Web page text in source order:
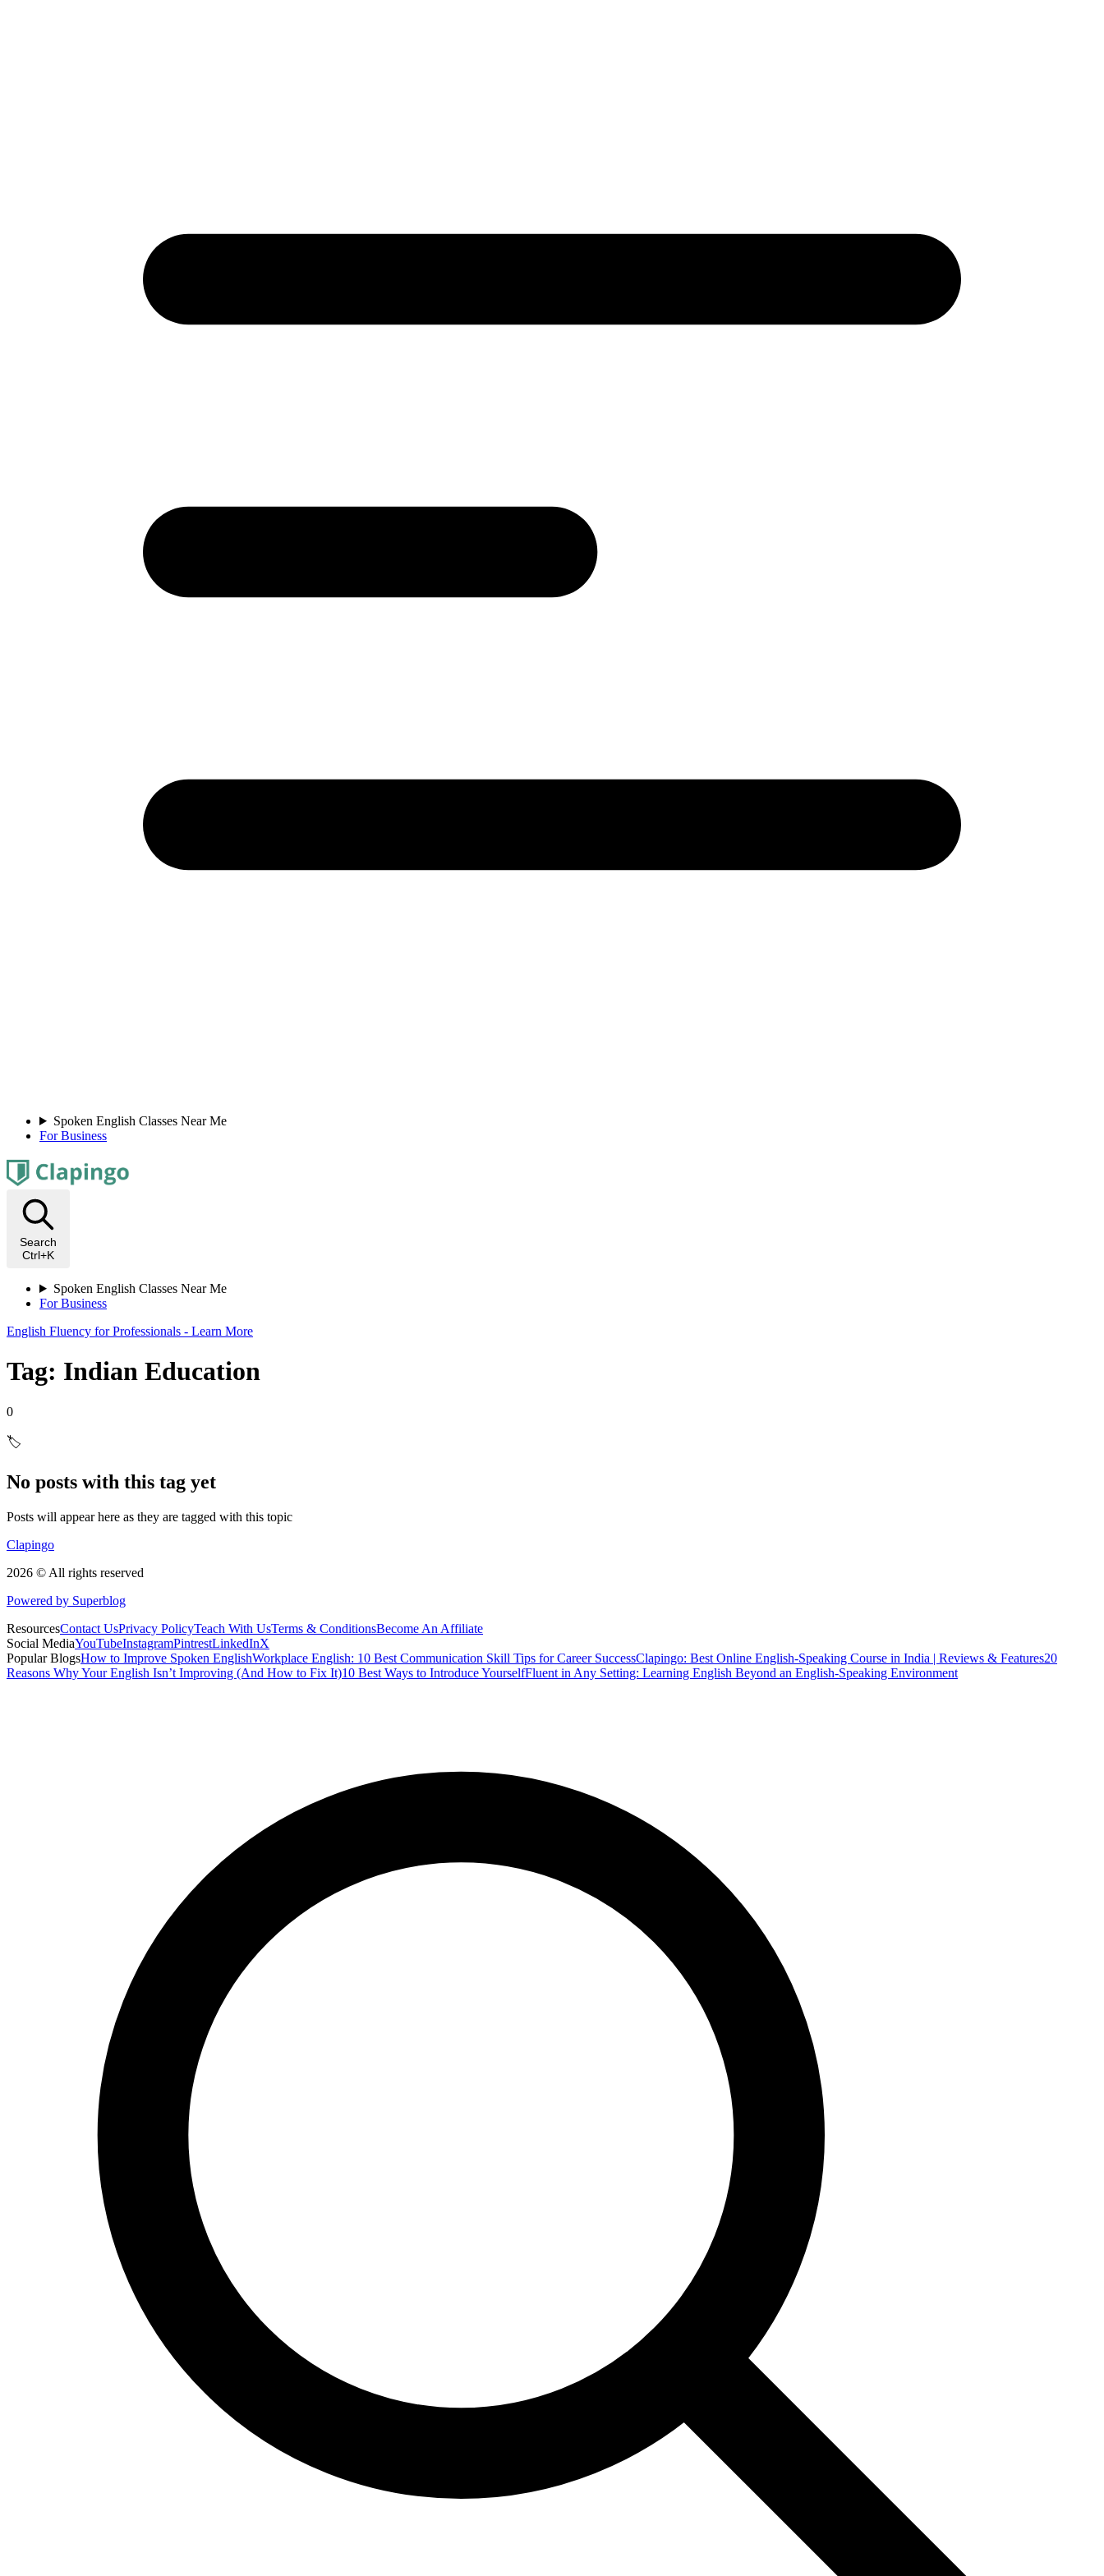
Spoken English Classes Near Me
For Business
Search
Ctrl+K
Spoken English Classes Near Me
For Business
English Fluency for Professionals - Learn More
Tag: Indian Education
0
🏷️
No posts with this tag yet
Posts will appear here as they are tagged with this topic
Clapingo
2026 © All rights reserved
Powered by Superblog
ResourcesContact UsPrivacy PolicyTeach With UsTerms & ConditionsBecome An Affiliate
Social MediaYouTubeInstagramPintrestLinkedInX
Popular BlogsHow to Improve Spoken EnglishWorkplace English: 10 Best Communication Skill Tips for Career SuccessClapingo: Best Online English-Speaking Course in India | Reviews & Features20
Reasons Why Your English Isn’t Improving (And How to Fix It)10 Best Ways to Introduce YourselfFluent in Any Setting: Learning English Beyond an English-Speaking Environment